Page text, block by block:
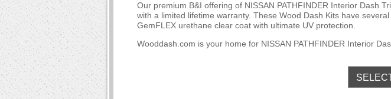
Our premium B&I offering of NISSAN PATHFINDER Interior Dash
with a limited lifetime warranty. These Wood Dash Kits have
GemFLEX urethane clear coat with ultimate UV protection.
Wooddash.com is your home for NISSAN PATHFINDER Interior